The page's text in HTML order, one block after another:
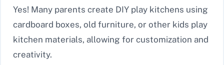
Yes! Many parents create DIY play kitchens using
cardboard boxes, old furniture, or other kids play
kitchen materials, allowing for customization and
creativity.